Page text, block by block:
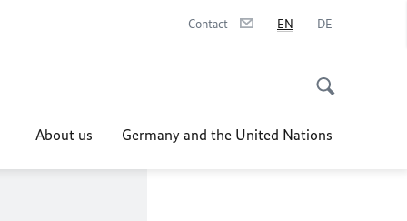
Contact EN DE
About us Germany and the United Nations